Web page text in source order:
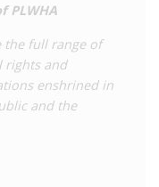
PLWHA
the full range of
rights and
enshrined in
and the